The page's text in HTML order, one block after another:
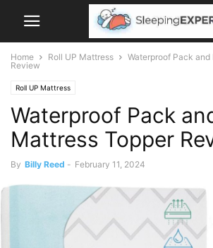
Home Roll UP Mattress
Waterproof Pack
Review
Roll UP Mattress
Waterproof Pack
Mattress Topper
By Billy Reed - February 11, 2024